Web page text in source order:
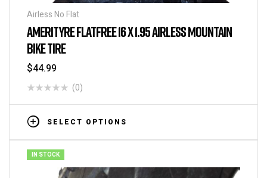
Airless No Flat
AMERITYRE FLATFREE 16 X 1.95 AIRLESS MOUNTAIN
BIKE TIRE
$44.99
(0)
SELECT OPTIONS
IN STOCK